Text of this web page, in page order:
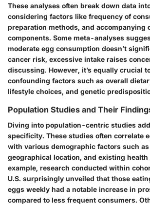
These analyses often break down data
considering factors like frequency of
preparation methods, and accompanying
components. Some meta-analyses
moderate egg consumption doesn’t
cancer risk, excessive intake raises
discussing. However, it’s equally crucial
confounding factors such as overall
lifestyle choices, and genetic
Population Studies and Their
Diving into population-centric studies
specificity. These studies often correlate
with various demographic factors such as
geographical location, and existing
example, research conducted within
U.S. surprisingly unveiled that those
eggs weekly had a notable increase in
compared to less frequent consumers.